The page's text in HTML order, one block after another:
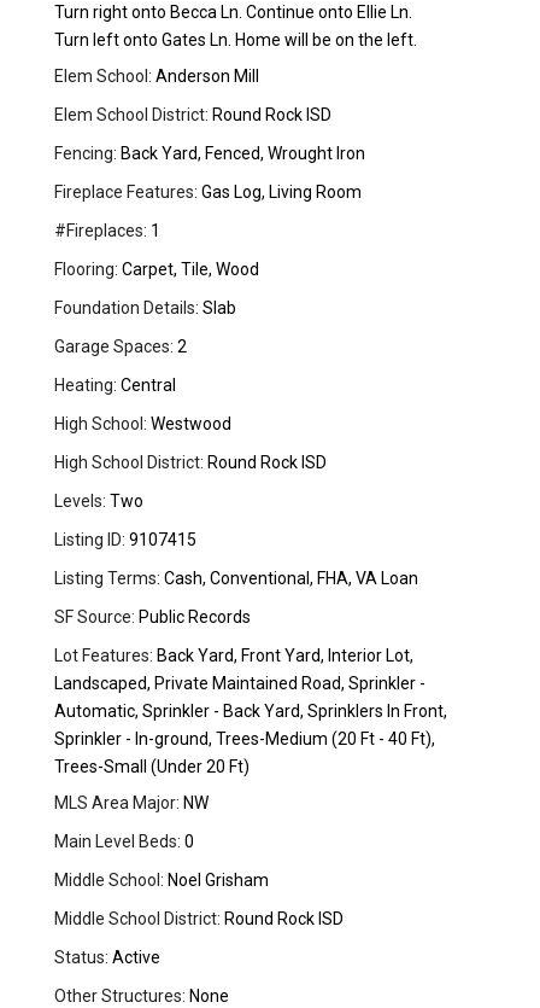
Turn right onto Becca Ln. Continue onto Ellie Ln.
Turn left onto Gates Ln. Home will be on the left.
Elem School: Anderson Mill
Elem School District: Round Rock ISD
Fencing: Back Yard, Fenced, Wrought Iron
Fireplace Features: Gas Log, Living Room
#Fireplaces: 1
Flooring: Carpet, Tile, Wood
Foundation Details: Slab
Garage Spaces: 2
Heating: Central
High School: Westwood
High School District: Round Rock ISD
Levels: Two
Listing ID: 9107415
Listing Terms: Cash, Conventional, FHA, VA Loan
SF Source: Public Records
Lot Features: Back Yard, Front Yard, Interior Lot,
Landscaped, Private Maintained Road, Sprinkler -
Automatic, Sprinkler - Back Yard, Sprinklers In Front,
Sprinkler - In-ground, Trees-Medium (20 Ft - 40 Ft),
Trees-Small (Under 20 Ft)
MLS Area Major: NW
Main Level Beds: 0
Middle School: Noel Grisham
Middle School District: Round Rock ISD
Status: Active
Other Structures: None